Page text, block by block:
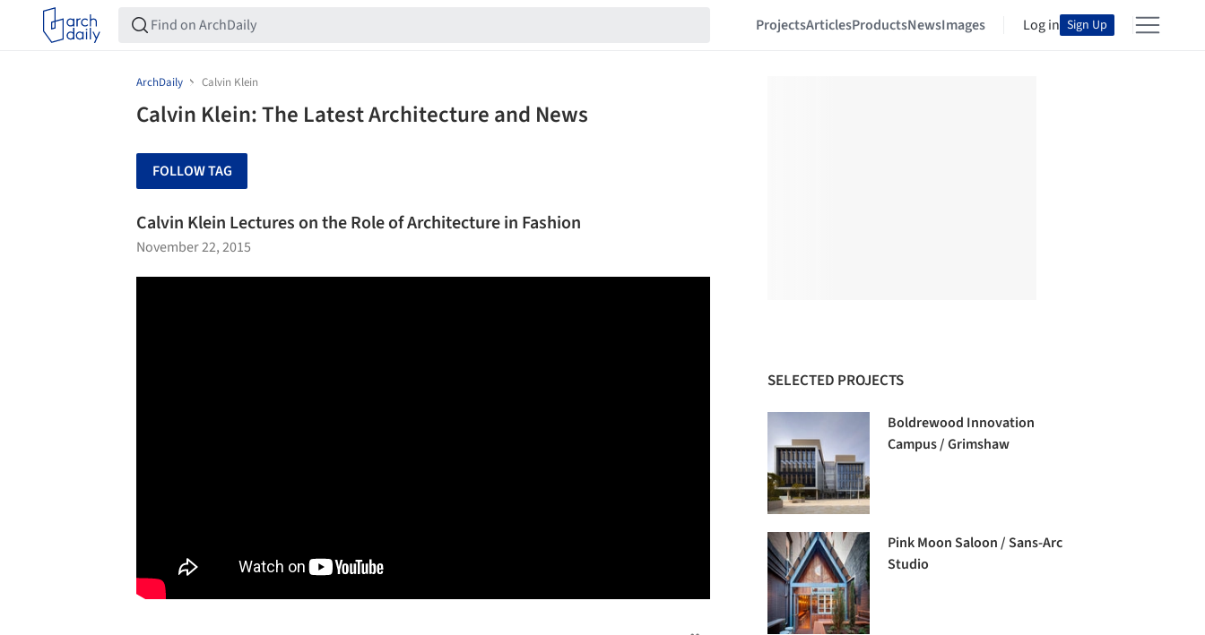
ProjectsArticlesProductsNewsImages Log in Sign Up
ArchDaily Calvin Klein
Calvin Klein: The Latest Architecture and News
FOLLOW TAG
Calvin Klein Lectures on the Role of Architecture in Fashion
November 22, 2015
SELECTED PROJECTS
Boldrewood Innovation
Campus / Grimshaw
Pink Moon Saloon / Sans-Arc
Studio